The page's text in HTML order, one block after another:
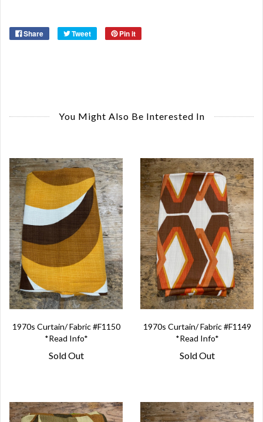
Share Tweet Pin it
You Might Also Be Interested In
1970s Curtain/ Fabric #F1150
*Read Info*
Sold Out
1970s Curtain/ Fabric #F1149
*Read Info*
Sold Out